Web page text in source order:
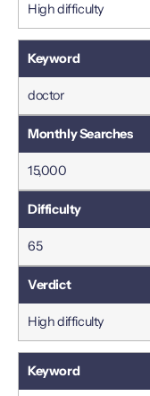
High difficulty
doctor
15,000
65
High difficulty